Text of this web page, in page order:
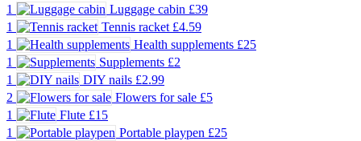
1
Luggage cabin £39
1
Tennis racket £4.59
1
Health supplements £25
1
Supplements £2
1
DIY nails £2.99
2
Flowers for sale £5
1
Flute £15
1
Portable playpen £25